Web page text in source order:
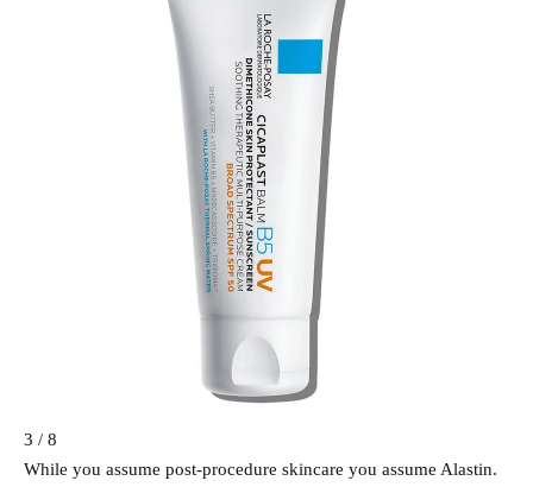
3 / 8
While you assume post-procedure skincare you assume Alastin.